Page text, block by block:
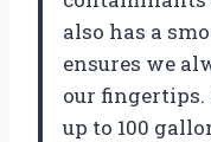
also has a
ensures we
our
up to 100